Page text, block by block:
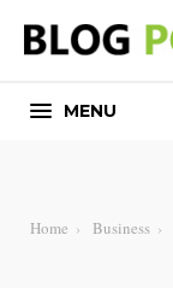
MENU
Home Business